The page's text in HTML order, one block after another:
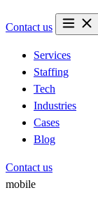
Contact us
Services
Staffing
Tech
Industries
Cases
Blog
Contact us
mobile